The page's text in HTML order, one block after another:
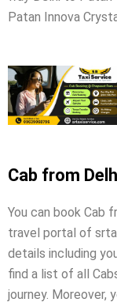
Patan Innova
Cab from
You can book Cab
travel portal of
details including
find a list of all
journey. Moreover,